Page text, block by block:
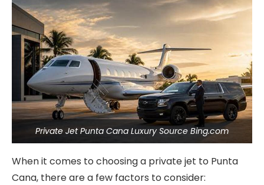
Private Jet Punta Cana Luxury Source Bing.com
When it comes to choosing a private jet to Punta
Cana, there are a few factors to consider: